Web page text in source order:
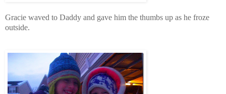
Gracie waved to Daddy and gave him the thumbs up as he froze
outside.